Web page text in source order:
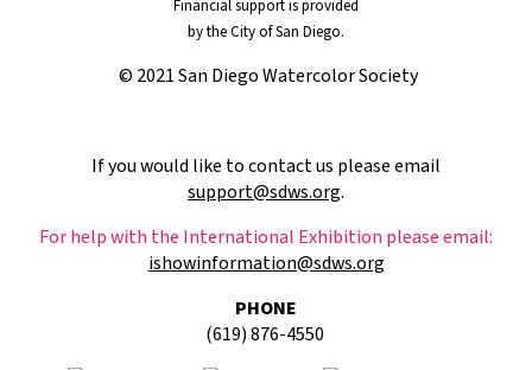
Financial support is provided
by the City of San Diego.
© 2021 San Diego Watercolor Society
If you would like to contact us please email
support@sdws.org.
For help with the International Exhibition please email:
ishowinformation@sdws.org
PHONE
(619) 876-4550